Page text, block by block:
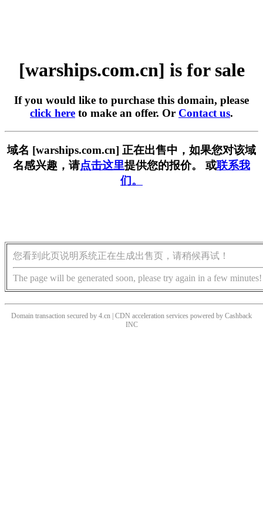
[warships.com.cn] is for sale
If you would like to purchase this domain, please
click here to make an offer. Or Contact us.
域名 [warships.com.cn] 正在出售中，如果您对该域
名感兴趣，请点击这里提供您的报价。 或联系我
们。
您看到此页说明系统正在生成出售页，请稍候再试！
The page will be generated soon, please try again in a few minutes!
Domain transaction secured by 4.cn | CDN acceleration services powered by Cashback
INC